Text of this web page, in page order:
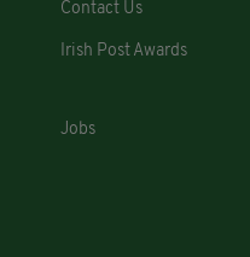
Contact Us
Irish Post Awards
Jobs